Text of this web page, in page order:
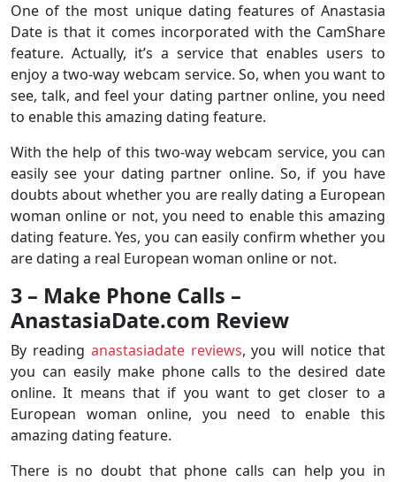
One of the most unique dating features of Anastasia
Date is that it comes incorporated with the CamShare
feature. Actually, it’s a service that enables users to
enjoy a two-way webcam service. So, when you want to
see, talk, and feel your dating partner online, you need
to enable this amazing dating feature.
With the help of this two-way webcam service, you can
easily see your dating partner online. So, if you have
doubts about whether you are really dating a European
woman online or not, you need to enable this amazing
dating feature. Yes, you can easily confirm whether you
are dating a real European woman online or not.
3 – Make Phone Calls –
AnastasiaDate.com Review
By reading anastasiadate reviews, you will notice that
you can easily make phone calls to the desired date
online. It means that if you want to get closer to a
European woman online, you need to enable this
amazing dating feature.
There is no doubt that phone calls can help you in